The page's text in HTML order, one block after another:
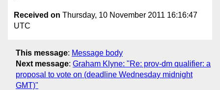
Received on Thursday, 10 November 2011 16:16:47
UTC
This message: Message body
Next message: Graham Klyne: "Re: prov-dm qualifier: a
proposal to vote on (deadline Wednesday midnight
GMT)"